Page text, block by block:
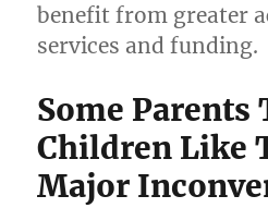
benefit from greater
services and funding.
Some Parents
Children Like
Major